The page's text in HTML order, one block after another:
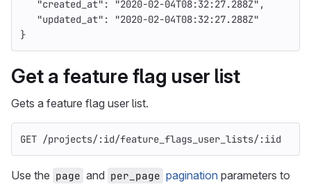
"created_at" : "2020-02-04T08:32:27.288Z" ,
"updated_at" :
"2020-02-04T08:32:27.288Z"
}
Get a feature flag user list
Gets a feature flag user list.
GET /projects/:id/feature_flags_user_lists/:iid
Use the page and per_page pagination parameters to